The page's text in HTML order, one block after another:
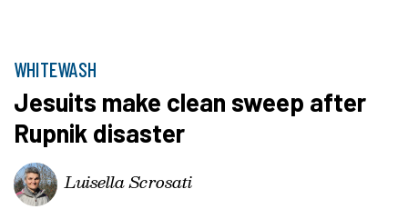
WHITEWASH
Jesuits make clean sweep after
Rupnik disaster
Luisella Scrosati